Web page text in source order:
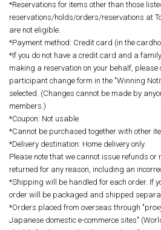
*Reservations for items other than those
reservations/holds/orders/reservations at
are not eligible.
*Payment method: Credit card (in the
*If you do not have a credit card and a
making a reservation on your behalf,
participant change form in the "Winning
selected. (Changes cannot be made by
members.)
*Coupon: Not usable
*Cannot be purchased together with other
*Delivery destination: Home delivery only
Please note that we cannot issue refunds or
returned for any reason, including an
*Shipping will be handled for each order. If
order will be packaged and shipped
*Orders placed from overseas through
Japanese domestic e-commerce sites"